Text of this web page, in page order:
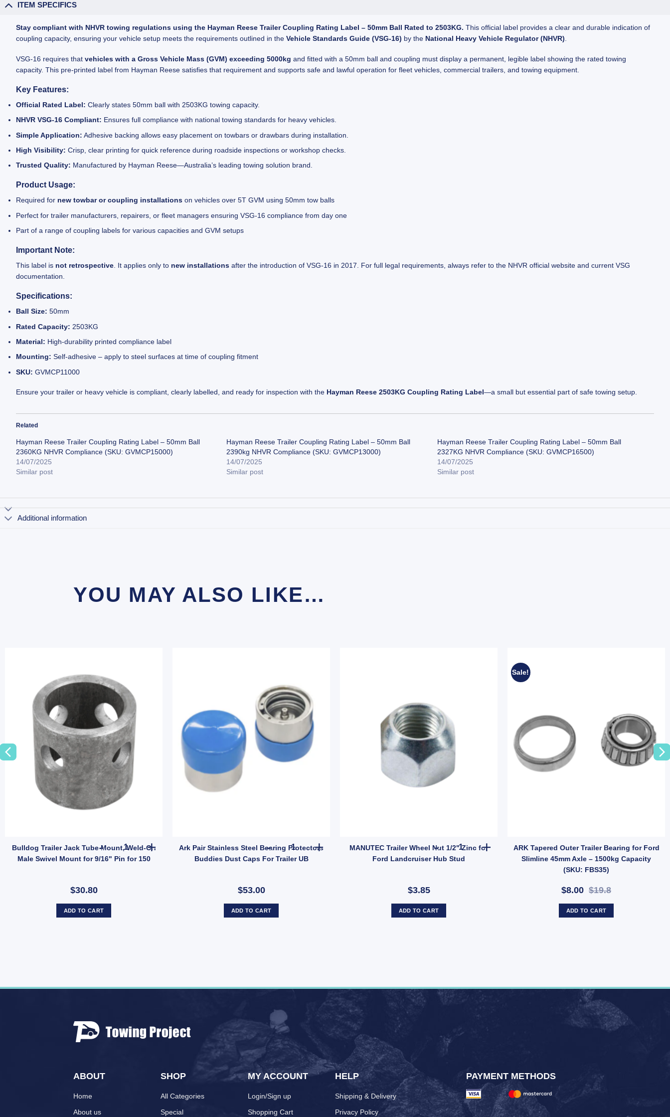
ITEM SPECIFICS
Stay compliant with NHVR towing regulations using the Hayman Reese Trailer Coupling Rating Label – 50mm Ball Rated to 2503KG. This official label provides a clear and durable indication of
coupling capacity, ensuring your vehicle setup meets the requirements outlined in theVehicle Standards Guide (VSG-16) by the National Heavy Vehicle Regulator (NHVR).
VSG-16 requires thatvehicles with a Gross Vehicle Mass (GVM) exceeding 5000kg and fitted with a 50mm ball and coupling must display a permanent, legible label showing the rated towing
capacity. This pre-printed label from Hayman Reese satisfies that requirement and supports safe and lawful operation for fleet vehicles, commercial trailers, and towing equipment.
Key Features:
Official Rated Label: Clearly states 50mm ball with 2503KG towing capacity.
NHVR VSG-16 Compliant: Ensures full compliance with national towing standards for heavy vehicles.
Simple Application: Adhesive backing allows easy placement on towbars or drawbars during installation.
High Visibility: Crisp, clear printing for quick reference during roadside inspections or workshop checks.
Trusted Quality: Manufactured by Hayman Reese—Australia’s leading towing solution brand.
Product Usage:
Required for new towbar or coupling installations on vehicles over 5T GVM using 50mm tow balls
Perfect for trailer manufacturers, repairers, or fleet managers ensuring VSG-16 compliance from day one
Part of a range of coupling labels for various capacities and GVM setups
Important Note:
This label is not retrospective . It applies only to new installations after the introduction of VSG-16 in 2017. For full legal requirements, always refer to the NHVR official website and current VSG
documentation.
Specifications:
Ball Size: 50mm
Rated Capacity: 2503KG
Material: High-durability printed compliance label
Mounting: Self-adhesive – apply to steel surfaces at time of coupling fitment
SKU: GVMCP11000
Ensure your trailer or heavy vehicle is compliant, clearly labelled, and ready for inspection with the Hayman Reese 2503KG Coupling Rating Label—a small but essential part of safe towing setup.
Related
Hayman Reese Trailer Coupling Rating Label – 50mm Ball
2360KG NHVR Compliance (SKU: GVMCP15000)
14/07/2025
Similar post
Hayman Reese Trailer Coupling Rating Label – 50mm Ball
2390kg NHVR Compliance (SKU: GVMCP13000)
14/07/2025
Similar post
Hayman Reese Trailer Coupling Rating Label – 50mm Ball
2327KG NHVR Compliance (SKU: GVMCP16500)
14/07/2025
Similar post
Additional information
YOU MAY ALSO LIKE…
Bulldog Trailer Jack Tube Mount, Weld-On
Male Swivel Mount for 9/16" Pin for 150
$30.80
Bulldog Trailer Jack Tube Mount, Weld-On Male Swivel Mount for 9/16" Pin for 150 quantity
ADD TO CART
Ark Pair Stainless Steel Bearing Protectors
Buddies Dust Caps For Trailer UB
$53.00
Ark Pair Stainless Steel Bearing Protectors Buddies Dust Caps For Trailer UB quantity
ADD TO CART
MANUTEC Trailer Wheel Nut 1/2" Zinc for
Ford Landcruiser Hub Stud
$3.85
MANUTEC Trailer Wheel Nut 1/2" Zinc for Ford Landcruiser Hub
ADD TO CART
Sale!
ARK Tapered Outer Trailer Bearing for Ford
Slimline 45mm Axle – 1500kg Capacity
(SKU: FBS35)
$8.00 $19.8
ADD TO CART
Spare Wheel Bracket Holder Mount Carrier Universal Galvanised quantity
ABOUT
Home
About us
SHOP
All Categories
Special
MY ACCOUNT
Login/Sign up
Shopping Cart
HELP
Shipping & Delivery
Privacy Policy
PAYMENT METHODS